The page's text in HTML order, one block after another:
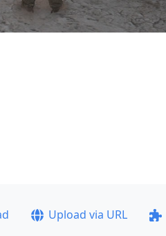
Upload via URL